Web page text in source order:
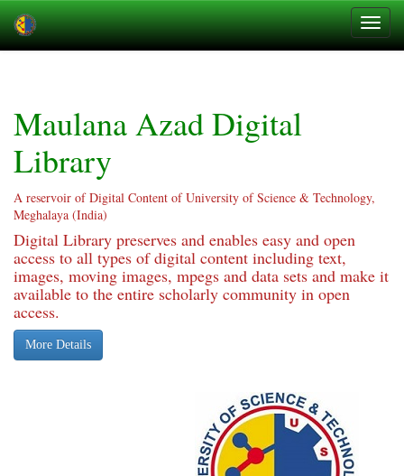
Maulana Azad Digital
Library
A reservoir of Digital Content of University of Science & Technology,
Meghalaya (India)
Digital Library preserves and enables easy and open
access to all types of digital content including text,
images, moving images, mpegs and data sets and make it
available to the entire scholarly community in open
access.
More Details